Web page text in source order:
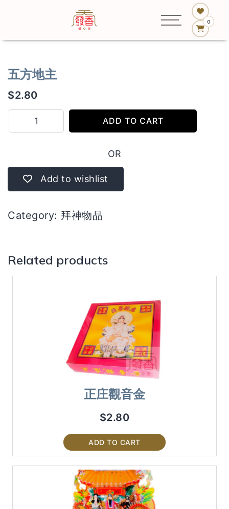
0
五方地主
$2.80
方
quantity
ADD TO CART
OR
Add to wishlist
Category: 拜神物品
Related products
正庄觀音金
$2.80
ADD TO CART